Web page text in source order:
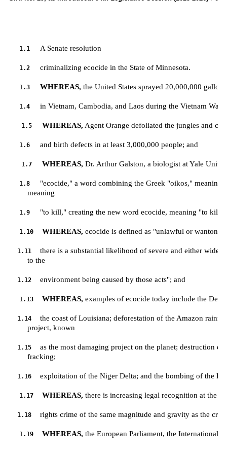
1.1 A Senate resolution
1.2 criminalizing ecocide in the State of Minnesota.
1.3 WHEREAS, the United States sprayed 20,000,000
1.4 in Vietnam, Cambodia, and Laos during the Vietnam War;
1.5 WHEREAS, Agent Orange defoliated the jungles and
1.6 and birth defects in at least 3,000,000 people; and
1.7 WHEREAS, Dr. Arthur Galston, a biologist at Yale
1.8
"ecocide," a word combining the Greek "oikos," meaning
         meaning
1.9 "to kill," creating the new word ecocide, meaning "to kill
1.10 WHEREAS, ecocide is defined as "unlawful or wanton
1.11
there is a substantial likelihood of severe and either
         to the
1.12 environment being caused by those acts"; and
1.13 WHEREAS, examples of ecocide today include the
1.14
the coast of Louisiana; deforestation of the Amazon
         project, known
1.15
as the most damaging project on the planet; destruction
         fracking;
1.16 exploitation of the Niger Delta; and the bombing of the
1.17 WHEREAS, there is increasing legal recognition at the
1.18 rights crime of the same magnitude and gravity as the
1.19 WHEREAS, the European Parliament, the International